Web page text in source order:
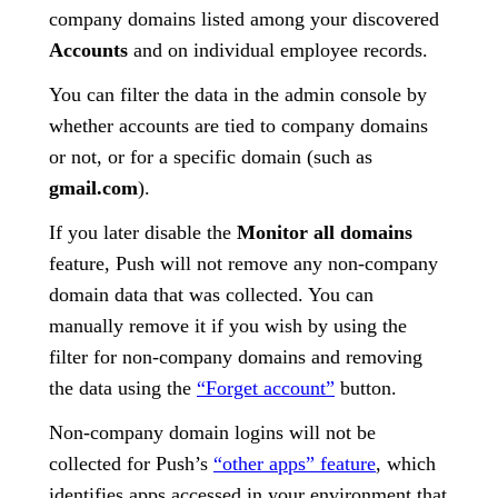
company domains listed among your discovered
Accounts and on individual employee records.
You can filter the data in the admin console by
whether accounts are tied to company domains
or not, or for a specific domain (such as
gmail.com).
If you later disable the Monitor all domains
feature, Push will not remove any non-company
domain data that was collected. You can
manually remove it if you wish by using the
filter for non-company domains and removing
the data using the “Forget account” button.
Non-company domain logins will not be
collected for Push’s “other apps” feature, which